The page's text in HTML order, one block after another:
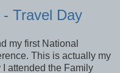
Travel Day
my first National
This is actually my
attended the Family